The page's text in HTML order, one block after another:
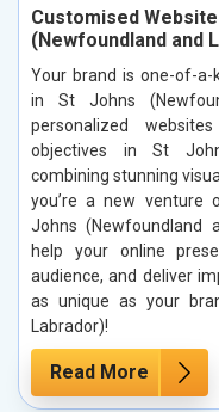
Customised
(Newfoundland and
Your brand is one-of-
in St Johns
personalized
objectives in St
combining stunning
you’re a new venture
Johns (Newfoundland
help your online
audience, and deliver
as unique as your
Labrador)!
Read More